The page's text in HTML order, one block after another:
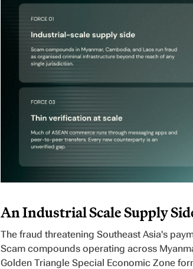
An Industrial Scale Supply
The fraud threatening Southeast Asia's
Scam compounds operating across
Golden Triangle Special Economic Zone